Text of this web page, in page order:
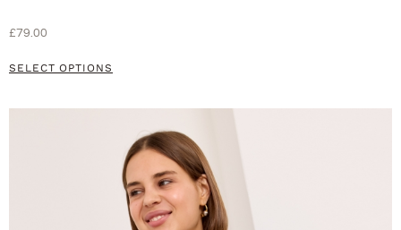
£79.00
SELECT OPTIONS